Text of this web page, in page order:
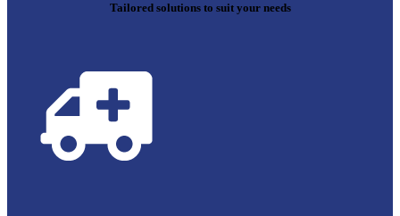
Tailored solutions to suit your needs